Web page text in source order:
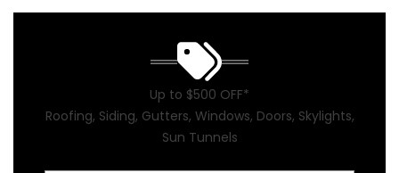
Up to $500 OFF*
Roofing, Siding, Gutters, Windows, Doors, Skylights,
Sun Tunnels